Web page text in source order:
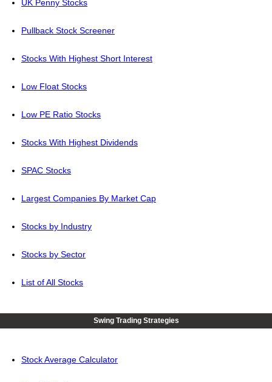
UK Penny Stocks
Pullback Stock Screener
Stocks With Highest Short Interest
Low Float Stocks
Low PE Ratio Stocks
Stocks With Highest Dividends
SPAC Stocks
Largest Companies By Market Cap
Stocks by Industry
Stocks by Sector
List of All Stocks
Swing Trading Strategies
Stock Average Calculator